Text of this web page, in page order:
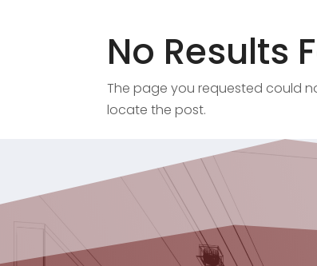
No Results
The page you requested could
locate the post.